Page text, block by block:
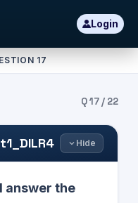
Login
17
Q17/ 22
Hide
answer the